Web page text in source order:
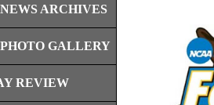
ARCHIVES
GALLERY
REVIEW